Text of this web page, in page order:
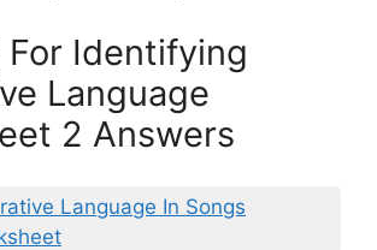
For Identifying
Language
2 Answers
Language In Songs